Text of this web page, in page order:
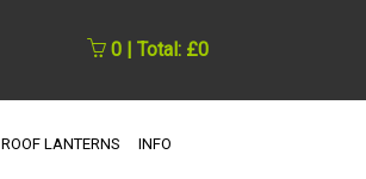
0 | Total: £0
ROOF LANTERNS INFO